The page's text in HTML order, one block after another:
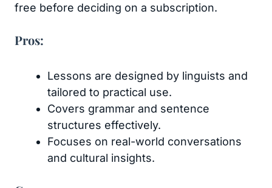
free before deciding on a subscription.
Pros:
Lessons are designed by linguists and
tailored to practical use.
Covers grammar and sentence
structures effectively.
Focuses on real-world conversations
and cultural insights.